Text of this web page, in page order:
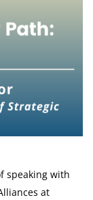
speaking with
at